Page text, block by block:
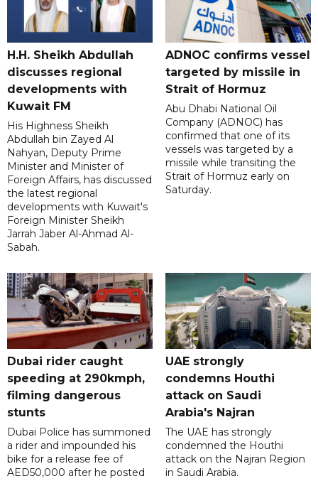
H.H. Sheikh Abdullah
discusses regional
developments with
Kuwait FM
His Highness Sheikh
Abdullah bin Zayed Al
Nahyan, Deputy Prime
Minister and Minister of
Foreign Affairs, has discussed
the latest regional
developments with Kuwait's
Foreign Minister Sheikh
Jarrah Jaber Al-Ahmad Al-
Sabah.
ADNOC confirms vessel
targeted by missile in
Strait of Hormuz
Abu Dhabi National Oil
Company (ADNOC) has
confirmed that one of its
vessels was targeted by a
missile while transiting the
Strait of Hormuz early on
Saturday.
Dubai rider caught
speeding at 290kmph,
filming dangerous
stunts
Dubai Police has summoned
a rider and impounded his
bike for a release fee of
AED50,000 after he posted
UAE strongly
condemns Houthi
attack on Saudi
Arabia's Najran
The UAE has strongly
condemned the Houthi
attack on the Najran Region
in Saudi Arabia.